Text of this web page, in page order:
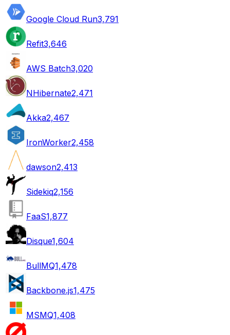
Google Cloud Run3,791
Refit3,646
AWS Batch3,020
NHibernate2,471
Akka2,467
IronWorker2,458
dawson2,413
Sidekiq2,156
FaaS1,877
Disque1,604
BullMQ1,478
Backbone.js1,475
MSMQ1,408